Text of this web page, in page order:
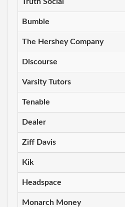
Bumble
The Hershey Company
Discourse
Varsity Tutors
Tenable
Dealer
Ziff Davis
Kik
Headspace
Monarch Money